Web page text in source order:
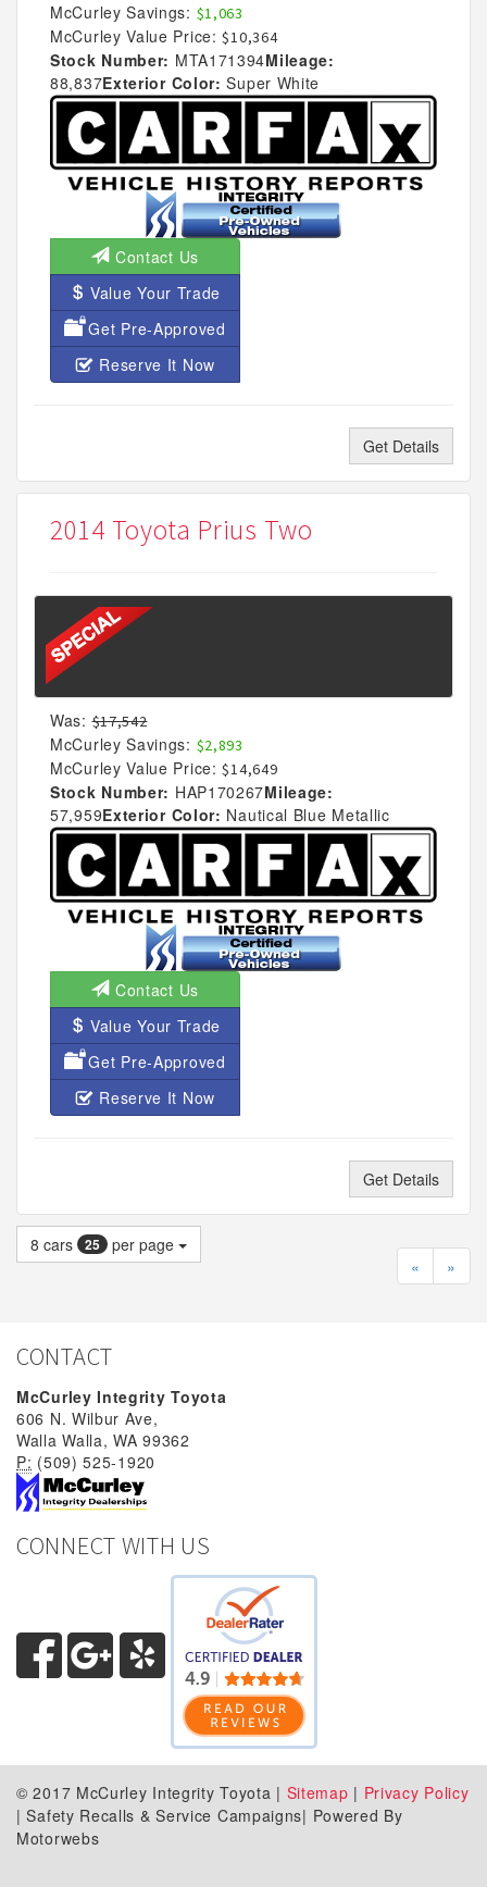
McCurley Savings: $1,063
McCurley Value Price: $10,364
Stock Number: MTA171394Mileage:
88,837Exterior Color: Super White
Contact Us
Value Your Trade
Get Pre-Approved
Reserve It Now
Get Details
2014 Toyota Prius Two
Was: $17,542
McCurley Savings: $2,893
McCurley Value Price: $14,649
Stock Number: HAP170267Mileage:
57,959Exterior Color: Nautical Blue Metallic
Contact Us
Value Your Trade
Get Pre-Approved
Reserve It Now
Get Details
8 cars 25
per page
«
»
CONTACT
McCurley Integrity Toyota
606 N. Wilbur Ave,
Walla Walla, WA 99362
P: (509) 525-1920
CONNECT WITH US
© 2017 McCurley Integrity Toyota | Sitemap | Privacy Policy
| Safety Recalls & Service Campaigns| Powered By
Motorwebs